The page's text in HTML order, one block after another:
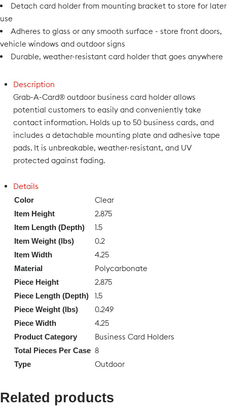
Detach card holder from mounting bracket to store for later
use
Adheres to glass or any smooth surface - store front doors,
vehicle windows and outdoor signs
Durable, weather-resistant card holder that goes anywhere
Description
Grab-A-Card® outdoor business card holder allows
potential customers to easily and conveniently take
contact information. Holds up to 50 business cards, and
includes a detachable mounting plate and adhesive tape
pads. It is unbreakable, weather-resistant, and UV
protected against fading.
Details
Color Clear
Item Height 2.875
Item Length (Depth) 1.5
Item Weight (lbs) 0.2
Item Width 4.25
Material Polycarbonate
Piece Height 2.875
Piece Length (Depth) 1.5
Piece Weight (lbs) 0.249
Piece Width 4.25
Product Category Business Card Holders
Total Pieces Per Case 8
Type Outdoor
Related products